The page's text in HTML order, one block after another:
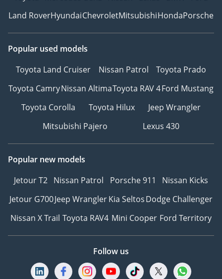
Land RoverHyundaiChevroletMitsubishiHondaPorsche
Popular used models
Toyota Land Cruiser
Nissan Patrol
Toyota Prado
Toyota CamryNissan AltimaToyota RAV 4Ford Mustang
Toyota Corolla
Toyota Hilux
Jeep Wrangler
Mitsubishi Pajero
Lexus 430
Popular new models
Jetour T2 Nissan Patrol Porsche 911
Nissan Kicks
Jetour G700Jeep WranglerKia SeltosDodge Challenger
Nissan X Trail Toyota RAV4 Mini Cooper Ford Territory
Follow us